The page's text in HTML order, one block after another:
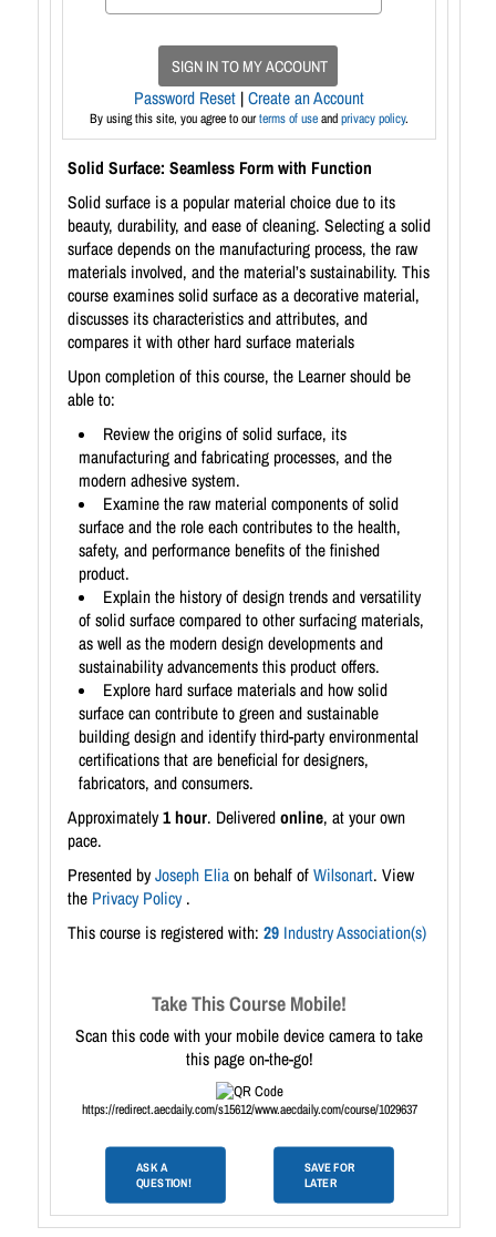
SIGN IN TO MY ACCOUNT
Password Reset |Create an Account
By using this site, you agree to ourterms of useandprivacy policy.
Solid Surface: Seamless Form with Function
Solid surface is a popular material choice due to its
beauty, durability, and ease of cleaning. Selecting a solid
surface depends on the manufacturing process, the raw
materials involved, and the material’s sustainability. This
course examines solid surface as a decorative material,
discusses its characteristics and attributes, and
compares it with other hard surface materials
Upon completion of this course, the Learner should be
able to:
Review the origins of solid surface, its
manufacturing and fabricating processes, and the
modern adhesive system.
Examine the raw material components of solid
surface and the role each contributes to the health,
safety, and performance benefits of the finished
product.
Explain the history of design trends and versatility
of solid surface compared to other surfacing materials,
as well as the modern design developments and
sustainability advancements this product offers.
Explore hard surface materials and how solid
surface can contribute to green and sustainable
building design and identify third-party environmental
certifications that are beneficial for designers,
fabricators, and consumers.
Approximately1 hour. Deliveredonline, at your own
pace.
Presented byJoseph Eliaon behalf ofWilsonart. View
the Privacy Policy .
This course is registered with: 29 Industry Association(s)
Take This Course Mobile!
Scan this code with your mobile device camera to take
this page on-the-go!
https://redirect.aecdaily.com/s15612/www.aecdaily.com/course/1029637
ASK A
QUESTION!
SAVE FOR
LATER